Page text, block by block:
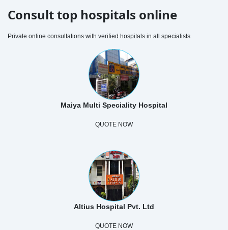
Consult top hospitals online
Private online consultations with verified hospitals in all specialists
Maiya Multi Speciality Hospital
QUOTE NOW
Altius Hospital Pvt. Ltd
QUOTE NOW